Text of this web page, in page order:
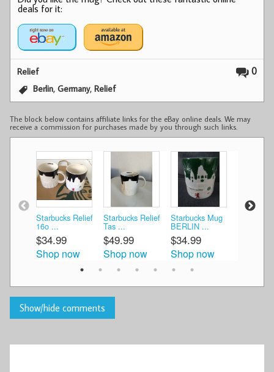
deals for it:
0
Relief
Berlin,Germany,Relief
The block below contains affiliate links for the eBay online deals. We may
receive a commission for purchases made by you through such links.
Starbucks Relief
16o ...
$34.99
Shop now
Starbucks Relief
Tas ...
$49.99
Shop now
Starbucks Mug
BERLIN ...
$34.99
Shop now